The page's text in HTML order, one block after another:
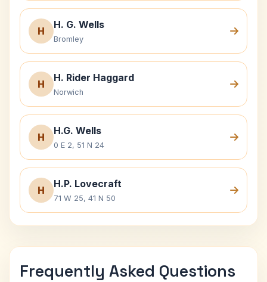
H
H. G. Wells
Bromley
H
H. Rider Haggard
Norwich
H
H.G. Wells
0 E 2, 51 N 24
H
H.P. Lovecraft
71 W 25, 41 N 50
Frequently Asked Questions